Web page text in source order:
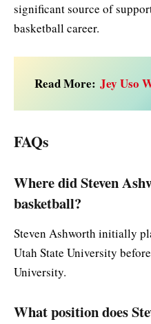
significant source of
basketball career.
Read More: Jey Uso
FAQs
Where did Steven
basketball?
Steven Ashworth initially
Utah State University
University.
What position does